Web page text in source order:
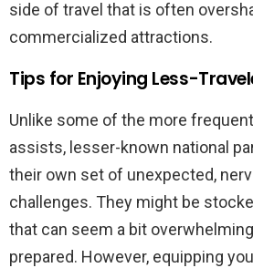
side of travel that is often
commercialized attractions.
Tips for Enjoying Less-
Unlike some of the more
assists, lesser-known national
their own set of unexpected,
challenges. They might be
that can seem a bit
prepared. However, equipping